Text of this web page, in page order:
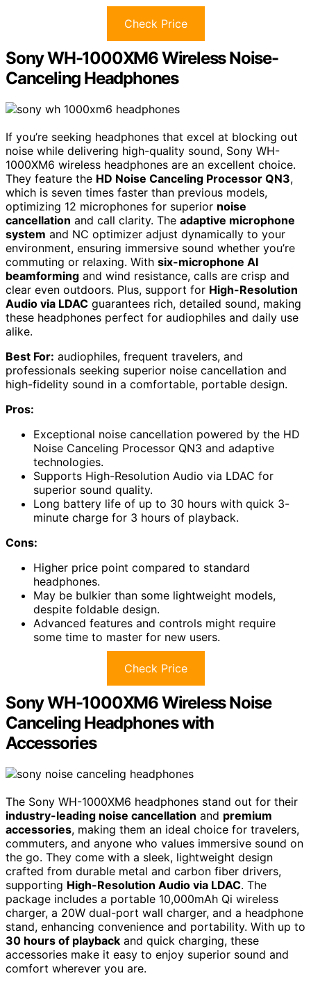
Check Price
Sony WH-1000XM6 Wireless Noise-
Canceling Headphones
If you’re seeking headphones that excel at blocking out
noise while delivering high-quality sound, Sony WH-
1000XM6 wireless headphones are an excellent choice.
They feature the HD Noise Canceling Processor QN3,
which is seven times faster than previous models,
optimizing 12 microphones for superior noise
cancellation and call clarity. The adaptive microphone
system and NC optimizer adjust dynamically to your
environment, ensuring immersive sound whether you’re
commuting or relaxing. With six-microphone AI
beamforming and wind resistance, calls are crisp and
clear even outdoors. Plus, support for High-Resolution
Audio via LDAC guarantees rich, detailed sound, making
these headphones perfect for audiophiles and daily use
alike.
Best For: audiophiles, frequent travelers, and
professionals seeking superior noise cancellation and
high-fidelity sound in a comfortable, portable design.
Pros:
Exceptional noise cancellation powered by the HD
Noise Canceling Processor QN3 and adaptive
technologies.
Supports High-Resolution Audio via LDAC for
superior sound quality.
Long battery life of up to 30 hours with quick 3-
minute charge for 3 hours of playback.
Cons:
Higher price point compared to standard
headphones.
May be bulkier than some lightweight models,
despite foldable design.
Advanced features and controls might require
some time to master for new users.
Check Price
Sony WH-1000XM6 Wireless Noise
Canceling Headphones with
Accessories
The Sony WH-1000XM6 headphones stand out for their
industry-leading noise cancellation and premium
accessories, making them an ideal choice for travelers,
commuters, and anyone who values immersive sound on
the go. They come with a sleek, lightweight design
crafted from durable metal and carbon fiber drivers,
supporting High-Resolution Audio via LDAC. The
package includes a portable 10,000mAh Qi wireless
charger, a 20W dual-port wall charger, and a headphone
stand, enhancing convenience and portability. With up to
30 hours of playback and quick charging, these
accessories make it easy to enjoy superior sound and
comfort wherever you are.